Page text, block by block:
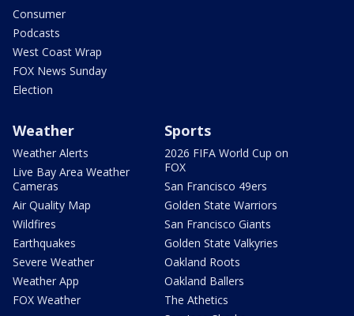
Consumer
Podcasts
West Coast Wrap
FOX News Sunday
Election
Weather
Weather Alerts
Live Bay Area Weather
Cameras
Air Quality Map
Wildfires
Earthquakes
Severe Weather
Weather App
FOX Weather
Sports
2026 FIFA World Cup on
FOX
San Francisco 49ers
Golden State Warriors
San Francisco Giants
Golden State Valkyries
Oakland Roots
Oakland Ballers
The Athetics